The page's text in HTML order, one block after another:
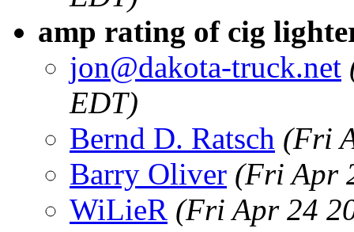
amp rating of cig
jon@dakota-truck.net
EDT)
Bernd D. Ratsch (Fri
Barry Oliver (Fri Apr
WiLieR (Fri Apr 24